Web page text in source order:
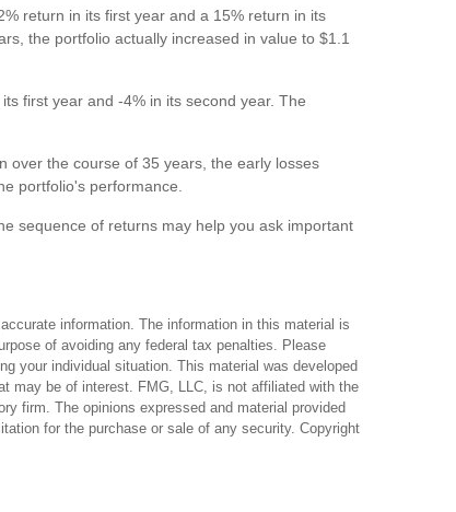
return in its first year and a 15% return in its
the portfolio actually increased in value to $1.1
first year and -4% in its second year. The
over the course of 35 years, the early losses
portfolio's performance.
sequence of returns may help you ask important
information. The information in this material is
of avoiding any federal tax penalties. Please
your individual situation. This material was developed
may be of interest. FMG, LLC, is not affiliated with the
firm. The opinions expressed and material provided
for the purchase or sale of any security. Copyright